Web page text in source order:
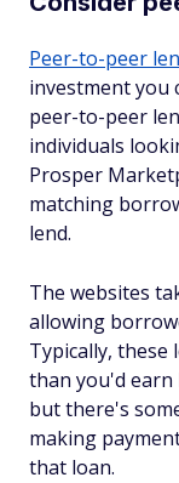
Peer-to-peer
investment you
peer-to-peer
individuals
Prosper
matching
lend.
The websites
allowing
Typically, these
than you'd earn
but there's
making
that loan.